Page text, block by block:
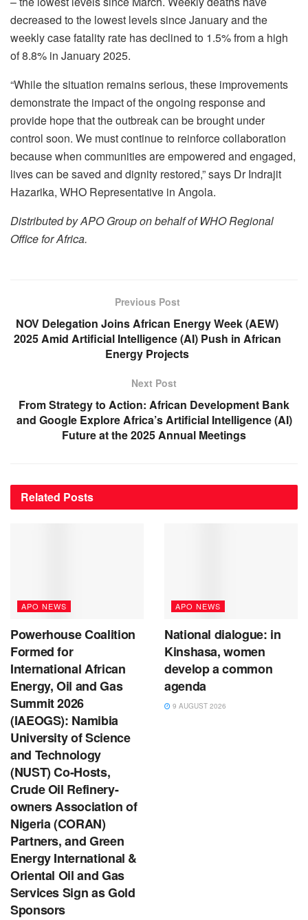
decreased to the lowest levels since January and the
weekly case fatality rate has declined to 1.5% from a high
of 8.8% in January 2025.
“While the situation remains serious, these improvements
demonstrate the impact of the ongoing response and
provide hope that the outbreak can be brought under
control soon. We must continue to reinforce collaboration
because when communities are empowered and engaged,
lives can be saved and dignity restored,” says Dr Indrajit
Hazarika, WHO Representative in Angola.
Distributed by APO Group on behalf of WHO Regional
Office for Africa.
Previous Post
NOV Delegation Joins African Energy Week (AEW)
2025 Amid Artificial Intelligence (AI) Push in African
Energy Projects
Next Post
From Strategy to Action: African Development Bank
and Google Explore Africa’s Artificial Intelligence (AI)
Future at the 2025 Annual Meetings
Related Posts
APO NEWS
Powerhouse Coalition
Formed for
International African
Energy, Oil and Gas
Summit 2026
(IAEOGS): Namibia
University of Science
and Technology
(NUST) Co-Hosts,
Crude Oil Refinery-
owners Association of
Nigeria (CORAN)
Partners, and Green
Energy International &
Oriental Oil and Gas
Services Sign as Gold
Sponsors
APO NEWS
National dialogue: in
Kinshasa, women
develop a common
agenda
9 AUGUST 2026